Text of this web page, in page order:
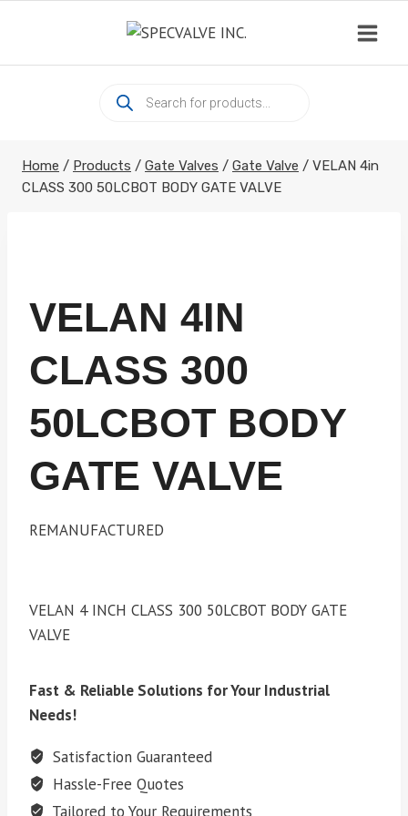
content
Products
search
Home / Products / Gate Valves / Gate Valve / VELAN 4in
CLASS 300 50LCBOT BODY GATE VALVE
VELAN 4IN
CLASS 300
50LCBOT BODY
GATE VALVE
REMANUFACTURED
VELAN 4 INCH CLASS 300 50LCBOT BODY GATE
VALVE
Fast & Reliable Solutions for Your Industrial
Needs!
Satisfaction Guaranteed
Hassle-Free Quotes
Tailored to Your Requirements